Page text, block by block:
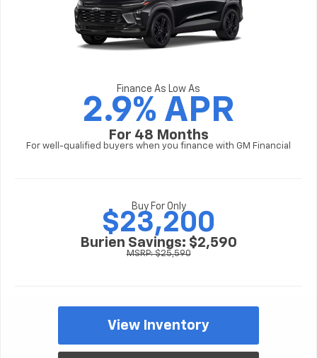
Finance As Low As
2.9% APR
For 48 Months
For well-qualified buyers when you finance with GM Financial
Buy For Only
$23,200
Burien Savings: $2,590
MSRP: $25,590
View Inventory